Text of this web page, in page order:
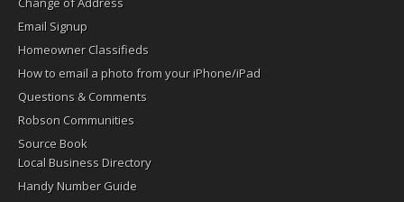
Email Signup
Homeowner Classifieds
How to email a photo from your iPhone/iPad
Questions & Comments
Robson Communities
Source Book
Local Business Directory
Handy Number Guide